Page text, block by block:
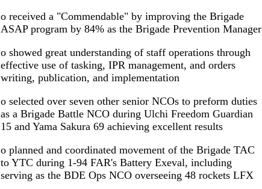
o received a "Commendable" by improving the Brigade
ASAP program by 84% as the Brigade Prevention Manager
o showed great understanding of staff operations through
effective use of tasking, IPR management, and orders
writing, publication, and implementation
o selected over seven other senior NCOs to preform duties
as a Brigade Battle NCO during Ulchi Freedom Guardian
15 and Yama Sakura 69 achieving excellent results
o planned and coordinated movement of the Brigade TAC
to YTC during 1-94 FAR's Battery Exeval, including
serving as the BDE Ops NCO overseeing 48 rockets LFX